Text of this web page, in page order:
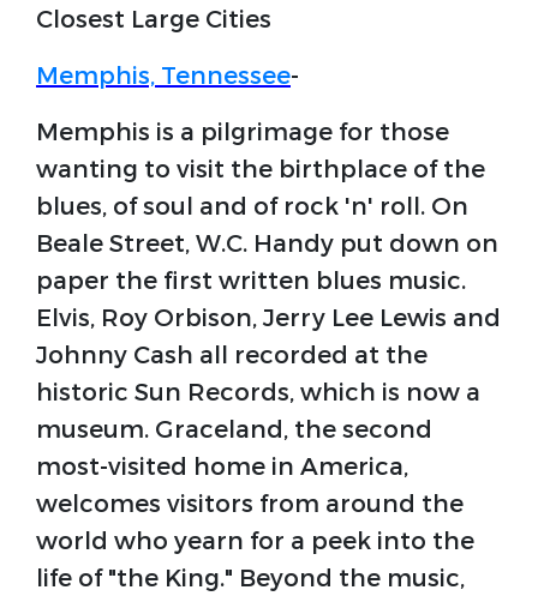
Closest Large Cities
Memphis, Tennessee-
Memphis is a pilgrimage for those
wanting to visit the birthplace of the
blues, of soul and of rock 'n' roll. On
Beale Street, W.C. Handy put down on
paper the first written blues music.
Elvis, Roy Orbison, Jerry Lee Lewis and
Johnny Cash all recorded at the
historic Sun Records, which is now a
museum. Graceland, the second
most-visited home in America,
welcomes visitors from around the
world who yearn for a peek into the
life of "the King." Beyond the music,